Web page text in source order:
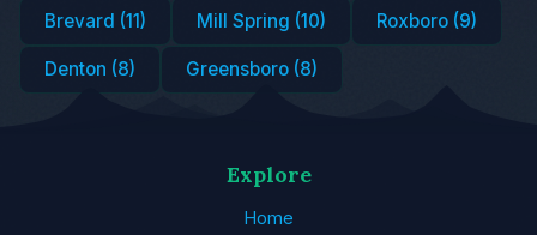
Brevard (11) Mill Spring (10) Roxboro (9)
Denton (8) Greensboro (8)
Explore
Home